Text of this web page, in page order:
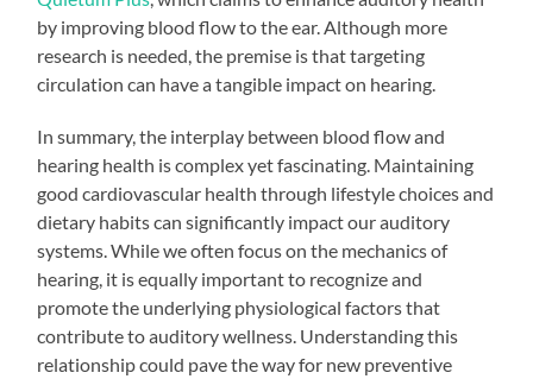
by improving blood flow to the ear. Although more
research is needed, the premise is that targeting
circulation can have a tangible impact on hearing.
In summary, the interplay between blood flow and
hearing health is complex yet fascinating. Maintaining
good cardiovascular health through lifestyle choices and
dietary habits can significantly impact our auditory
systems. While we often focus on the mechanics of
hearing, it is equally important to recognize and
promote the underlying physiological factors that
contribute to auditory wellness. Understanding this
relationship could pave the way for new preventive